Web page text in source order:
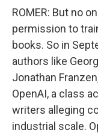
ROMER: But no
permission to
books. So in
authors like
Jonathan
OpenAI, a class
writers alleging
industrial scale.